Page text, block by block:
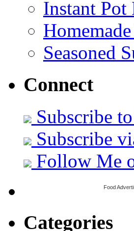
Instant Pot
Seasoned
Connect
Subscribe
Subscribe
Follow Me
Food
Categories